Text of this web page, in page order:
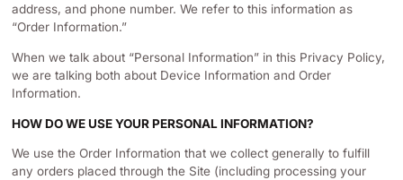
address, and phone number. We refer to this information as
“Order Information.”
When we talk about “Personal Information” in this Privacy Policy,
we are talking both about Device Information and Order
Information.
HOW DO WE USE YOUR PERSONAL INFORMATION?
We use the Order Information that we collect generally to fulfill
any orders placed through the Site (including processing your